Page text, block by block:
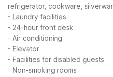
refrigerator, cookware,
- Laundry facilities
- 24-hour front desk
- Air conditioning
- Elevator
- Facilities for disabled guests
- Non-smoking rooms